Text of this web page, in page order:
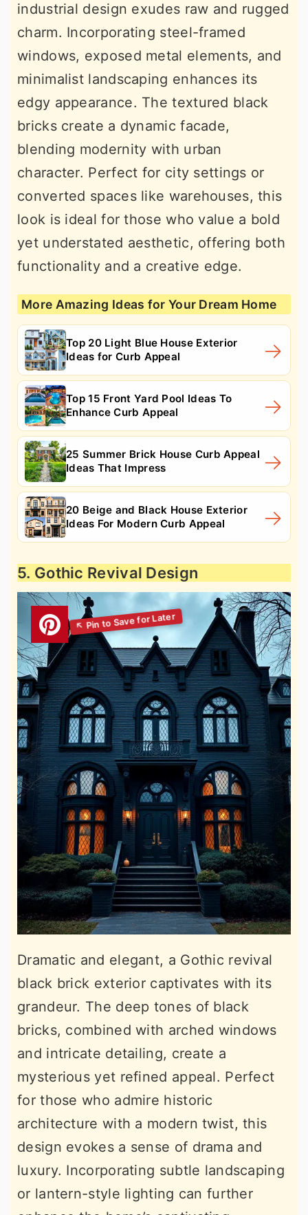
industrial design exudes raw and rugged
charm. Incorporating steel-framed
windows, exposed metal elements, and
minimalist landscaping enhances its
edgy appearance. The textured black
bricks create a dynamic facade,
blending modernity with urban
character. Perfect for city settings or
converted spaces like warehouses, this
look is ideal for those who value a bold
yet understated aesthetic, offering both
functionality and a creative edge.
More Amazing Ideas for Your Dream Home
Top 20 Light Blue House Exterior
Ideas for Curb Appeal
Top 15 Front Yard Pool Ideas To
Enhance Curb Appeal
25 Summer Brick House Curb Appeal
Ideas That Impress
20 Beige and Black House Exterior
Ideas For Modern Curb Appeal
5. Gothic Revival Design
Dramatic and elegant, a Gothic revival
black brick exterior captivates with its
grandeur. The deep tones of black
bricks, combined with arched windows
and intricate detailing, create a
mysterious yet refined appeal. Perfect
for those who admire historic
architecture with a modern twist, this
design evokes a sense of drama and
luxury. Incorporating subtle landscaping
or lantern-style lighting can further